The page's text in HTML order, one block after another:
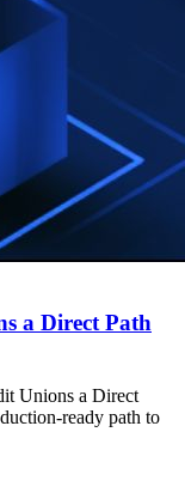
a Direct Path
Unions a Direct
ready path to